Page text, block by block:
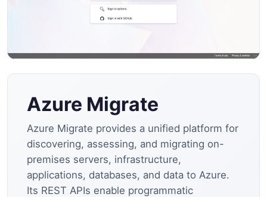
Azure Migrate
Azure Migrate provides a unified platform for
discovering, assessing, and migrating on-
premises servers, infrastructure,
applications, databases, and data to Azure.
Its REST APIs enable programmatic